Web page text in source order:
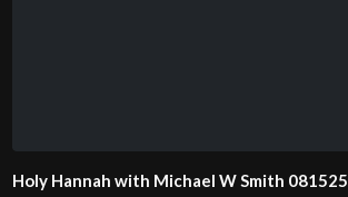
Holy Hannah with Michael W Smith 081525